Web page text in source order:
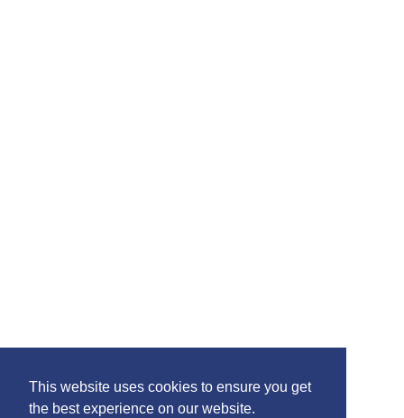
This website uses cookies to ensure you get
the best experience on our website.
©2020 Killie FC, All Rights Reserved. |
Privacy|Terms|Accessibility